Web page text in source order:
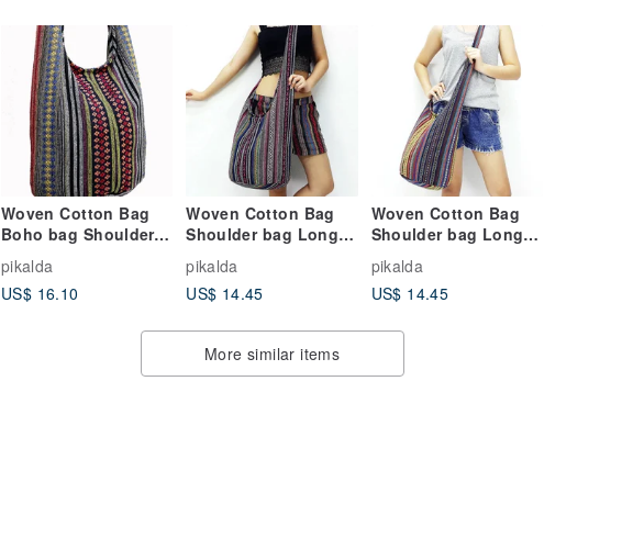
Woven Cotton Bag
Boho bag Shoulder
bag Crossbody bag
Long Strap CWB
pikalda
US$ 16.10
Woven Cotton Bag
Shoulder bag Long
Strap Crossbody bag
Multi-color Unisex
pikalda
US$ 14.45
Woven Cotton Bag
Shoulder bag Long
Strap Crossbody bag
Multi-color Unisex
pikalda
US$ 14.45
More similar items